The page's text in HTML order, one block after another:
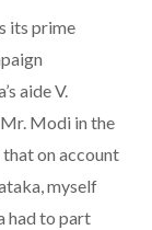
its prime
aide V.
Modi in the
that on account
myself
had to part